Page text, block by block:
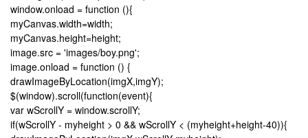
window.onload = function (){
myCanvas.width=width;
myCanvas.height=height;
image.src = 'images/boy.png';
image.onload = function () {
drawImageByLocation(imgX,imgY);
$(window).scroll(function(event){
var wScrollY = window.scrollY;
if(wScrollY - myheight > 0 && wScrollY < (myheight+height-40)){